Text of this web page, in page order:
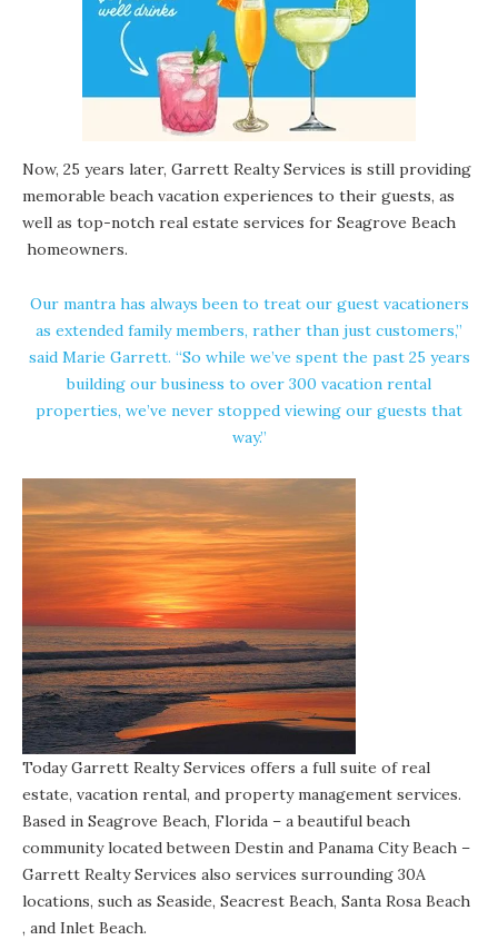
Now, 25 years later, Garrett Realty Services is still providing
memorable beach vacation experiences to their guests, as
well as top-notch real estate services for Seagrove Beach
homeowners.
Our mantra has always been to treat our guest vacationers
as extended family members, rather than just customers,”
said Marie Garrett. “So while we’ve spent the past 25 years
building our business to over 300 vacation rental
properties, we’ve never stopped viewing our guests that
way.”
Today Garrett Realty Services offers a full suite of real
estate, vacation rental, and property management services.
Based in Seagrove Beach, Florida – a beautiful beach
community located between Destin and Panama City Beach –
Garrett Realty Services also services surrounding 30A
locations, such as Seaside, Seacrest Beach, Santa Rosa Beach
, and Inlet Beach.